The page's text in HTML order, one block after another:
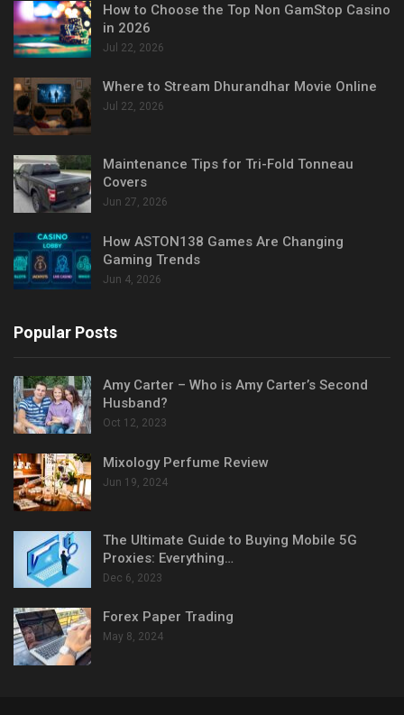
How to Choose the Top Non GamStop Casino
in 2026
Jul 22, 2026
Where to Stream Dhurandhar Movie Online
Jul 22, 2026
Maintenance Tips for Tri-Fold Tonneau
Covers
Jun 27, 2026
How ASTON138 Games Are Changing
Gaming Trends
Jun 4, 2026
Popular Posts
Amy Carter – Who is Amy Carter’s Second
Husband?
Oct 12, 2023
Mixology Perfume Review
Jun 19, 2024
The Ultimate Guide to Buying Mobile 5G
Proxies: Everything…
Dec 6, 2023
Forex Paper Trading
May 8, 2024